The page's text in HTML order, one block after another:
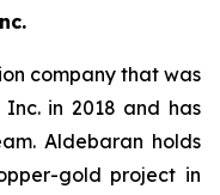
company that was
in 2018 and has
Aldebaran holds
gold project in